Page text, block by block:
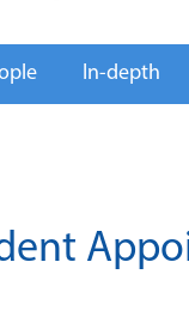
In-depth